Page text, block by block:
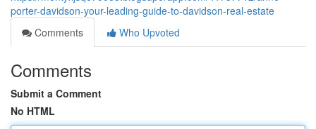
porter-davidson-your-leading-guide-to-davidson-real-estate
Comments
Who Upvoted
Comments
Submit a Comment
No HTML